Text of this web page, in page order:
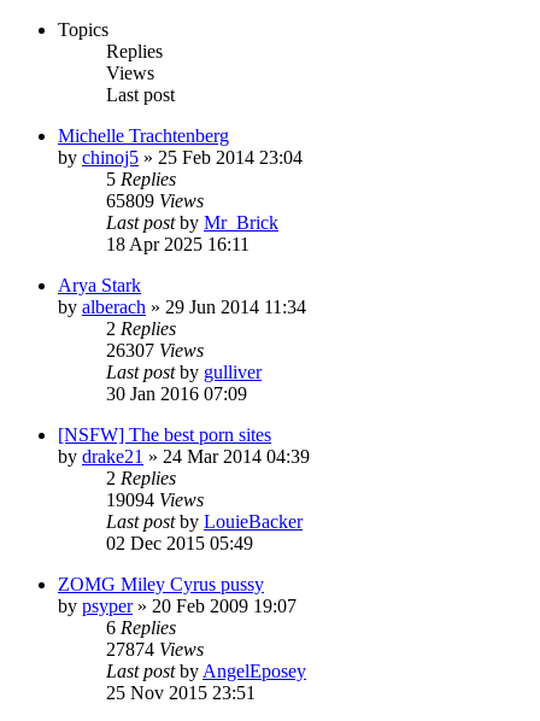
Topics
Replies
Views
Last post
Michelle Trachtenberg
by chinoj5 » 25 Feb 2014 23:04
5 Replies
65809 Views
Last postby Mr_Brick
18 Apr 2025 16:11
Arya Stark
by alberach » 29 Jun 2014 11:34
2 Replies
26307 Views
Last postby gulliver
30 Jan 2016 07:09
[NSFW] The best porn sites
by drake21 » 24 Mar 2014 04:39
2 Replies
19094 Views
Last postby LouieBacker
02 Dec 2015 05:49
ZOMG Miley Cyrus pussy
by psyper» 20 Feb 2009 19:07
6 Replies
27874 Views
Last postby AngelEposey
25 Nov 2015 23:51